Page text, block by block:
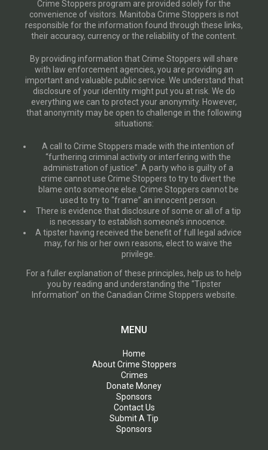
Crime Stoppers program are provided solely for the
convenience of visitors. Manitoba Crime Stoppers is not
responsible for the information found through these links,
their accuracy, currency or the reliability of the content.
By providing information that Crime Stoppers will share
with law enforcement agencies, you are providing an
important and valuable public service. We understand that
disclosure of your identity might put you at risk. We do
everything we can to protect your anonymity. However,
that anonymity may be open to challenge in the following
situations:
A call to Crime Stoppers made with the intention of
“furthering criminal activity or interfering with the
administration of justice”. A party who is guilty of a
crime cannot use Crime Stoppers to try to divert the
blame onto someone else. Crime Stoppers cannot be
used to try to “frame” an innocent person.
There is evidence that disclosure of some or all of a tip
is necessary to establish someone’s innocence.
A tipster having received the benefit of full legal advice
may, for his or her own reasons, elect to waive the
privilege.
For a fuller explanation of these principles, help us to help
you by reading and understanding the “Tipster
Information” on the Canadian Crime Stoppers website.
MENU
Home
About Crime Stoppers
Crimes
Donate Money
Sponsors
Contact Us
Submit A Tip
Sponsors